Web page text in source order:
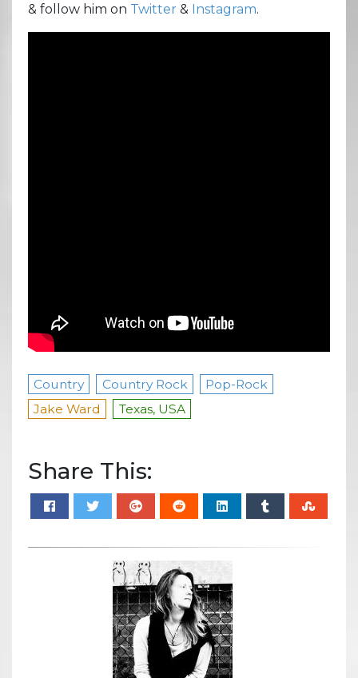
& follow him on Twitter & Instagram.
Country Country Rock
Pop-Rock
Jake Ward
Texas, USA
Share This: